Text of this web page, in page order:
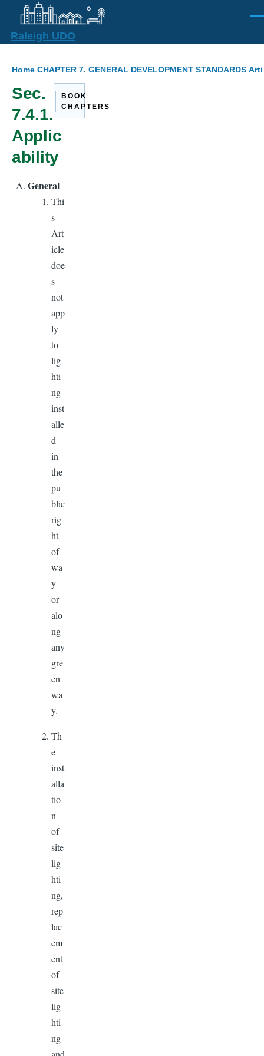
Skip to main content
Raleigh UDO
Breadcrumb
Home CHAPTER 7. GENERAL DEVELOPMENT STANDARDS
Sec.
7.4.1.
Applic
ability
General
Thi
s
Art
icle
doe
s
not
app
ly
to
lig
hti
ng
inst
alle
d
in
the
pu
blic
rig
ht-
of-
wa
y
or
alo
ng
any
gre
en
wa
y.
Th
e
inst
alla
tio
n
of
site
lig
hti
ng,
rep
lac
em
ent
of
site
lig
hti
ng
BOOK
CHAPTERS